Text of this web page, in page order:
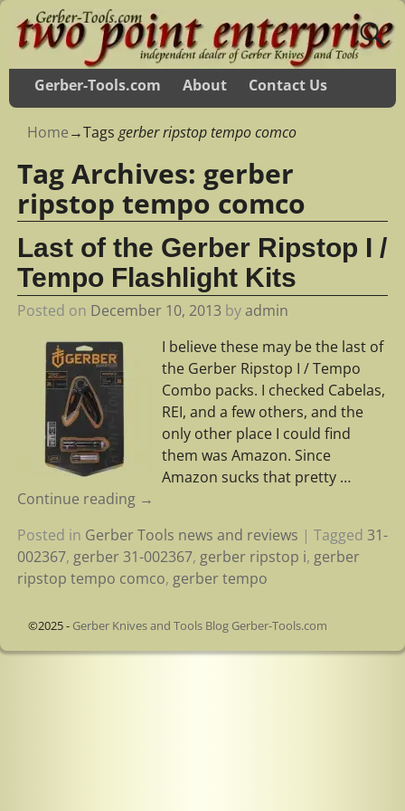
Gerber-Tools.com About Contact Us
Home→Tagsgerber ripstop tempo comco
Tag Archives: gerber
ripstop tempo comco
Last of the Gerber Ripstop I /
Tempo Flashlight Kits
Posted on December 10, 2013 byadmin
I believe these may be the last of
the Gerber Ripstop I / Tempo
Combo packs. I checked Cabelas,
REI, and a few others, and the
only other place I could find
them was Amazon. Since
Amazon sucks that pretty …
Continue reading →
Posted in Gerber Tools news and reviews | Tagged 31-
002367, gerber 31-002367, gerber ripstop i, gerber
ripstop tempo comco, gerber tempo
©2025 - Gerber Knives and Tools Blog Gerber-Tools.com